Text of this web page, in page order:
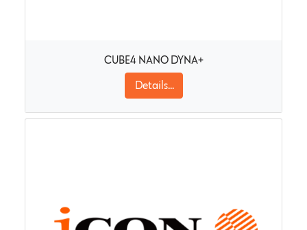
CUBE4 NANO DYNA+
Details...